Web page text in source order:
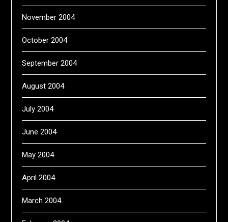
November 2004
October 2004
September 2004
August 2004
July 2004
June 2004
May 2004
April 2004
March 2004